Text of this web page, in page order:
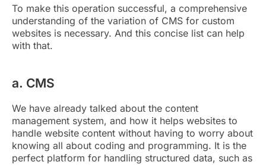
To make this operation successful, a comprehensive
understanding of the variation of CMS for custom
websites is necessary. And this concise list can help
with that.
a. CMS
We have already talked about the content
management system, and how it helps websites to
handle website content without having to worry about
knowing all about coding and programming. It is the
perfect platform for handling structured data, such as